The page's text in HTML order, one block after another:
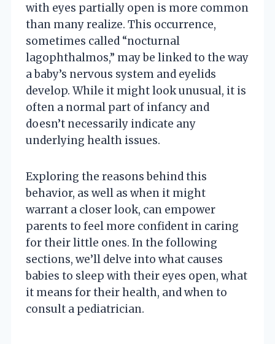
with eyes partially open is more common
than many realize. This occurrence,
sometimes called “nocturnal
lagophthalmos,” may be linked to the way
a baby’s nervous system and eyelids
develop. While it might look unusual, it is
often a normal part of infancy and
doesn’t necessarily indicate any
underlying health issues.
Exploring the reasons behind this
behavior, as well as when it might
warrant a closer look, can empower
parents to feel more confident in caring
for their little ones. In the following
sections, we’ll delve into what causes
babies to sleep with their eyes open, what
it means for their health, and when to
consult a pediatrician.